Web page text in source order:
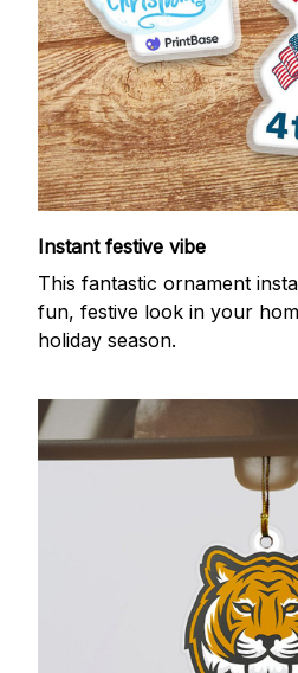
Instant festive vibe
This fantastic ornament
fun, festive look in your
holiday season.